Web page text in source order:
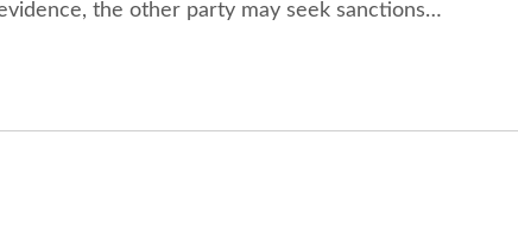
the other party may seek sanctions…